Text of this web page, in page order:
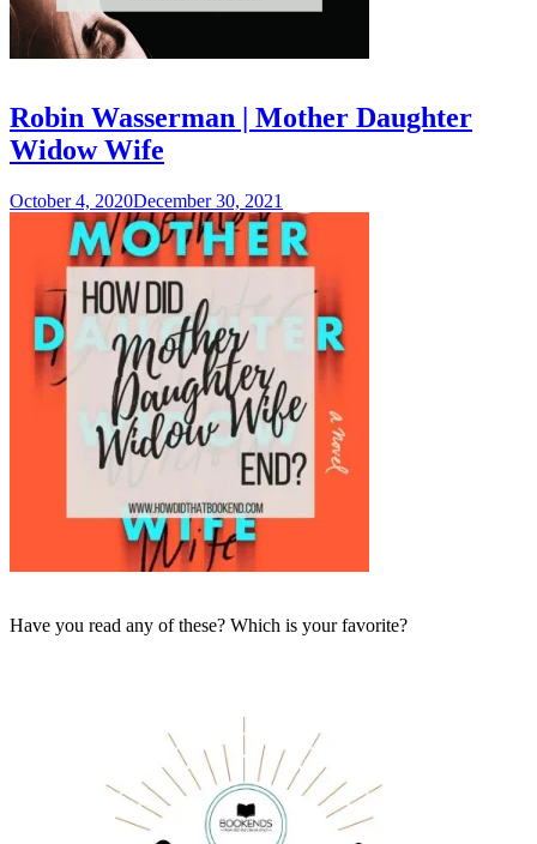
Robin Wasserman | Mother Daughter
Widow Wife
October 4, 2020December 30, 2021
Have you read any of these? Which is your favorite?